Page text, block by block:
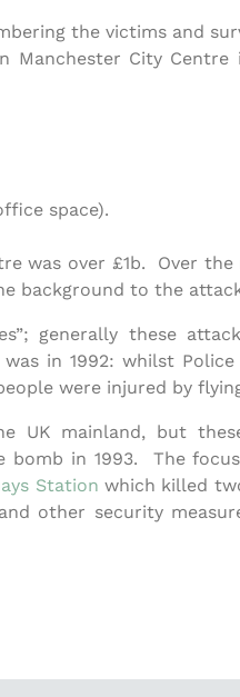
the victims and
Manchester City
space).
was over £1b. Over the
background to the
generally these
in 1992: whilst
were injured by
UK mainland, but
bomb in 1993. The
Station which killed
other security